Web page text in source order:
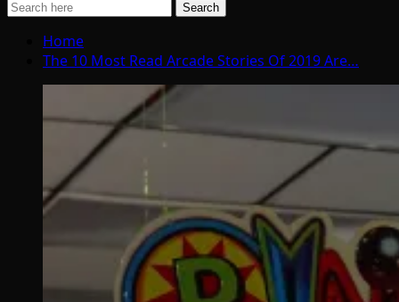
Search
Home
The 10 Most Read Arcade Stories Of 2019 Are…